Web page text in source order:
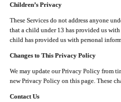
Children’s Privacy
These Services do not address anyone
that a child under 13 has provided us
child has provided us with personal
Changes to This Privacy Policy
We may update our Privacy Policy from
new Privacy Policy on this page. These
Contact Us